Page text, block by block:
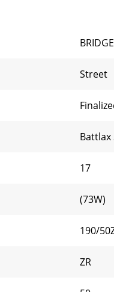
Street
17
(73W)
190/
ZR